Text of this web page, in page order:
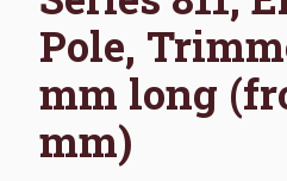
Pole,
mm long
mm)